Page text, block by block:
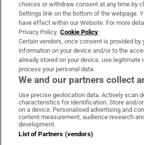
Irish Times Products & Services
OUR PARTNERS:
Irish Times on WhatsApp
Irish Times on
Irish Times
Irish
Terms & Conditions
Privacy Policy
choices or withdraw consent at any time by
Settings link on the bottom of the webpage.
have effect within our Website. For more
Privacy Policy. Cookie Policy
Certain vendors, once consent is provided by
information on your device and/or to the
already stored on your device, use legitimate
process your personal data.
We and our partners collect
Use precise geolocation data. Actively scan
characteristics for identification. Store and/
on a device. Personalised advertising and
content measurement, audience research
development.
List of Partners (vendors)